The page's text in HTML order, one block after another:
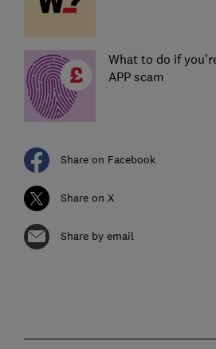
What to do if
APP scam
Share on Facebook
Share on X
Share by email